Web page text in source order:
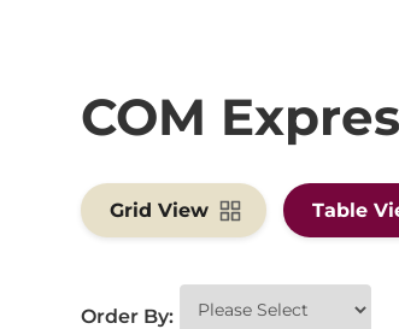
COM
Grid View Table
Order By: